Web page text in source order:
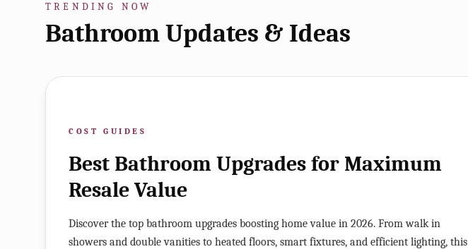
TRENDING NOW
Bathroom Updates & Ideas
COST GUIDES
Best Bathroom Upgrades for Maximum
Resale Value
Discover the top bathroom upgrades boosting home value in 2026. From walk in
showers and double vanities to heated floors, smart fixtures, and efficient lighting, this